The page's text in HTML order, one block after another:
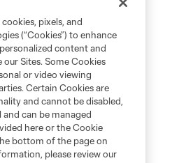
pixels, and
(“Cookies”) to enhance
content and
Sites. Some Cookies
or video viewing
Certain Cookies are
and cannot be disabled,
can be managed
here or the Cookie
bottom of the page on
please review our